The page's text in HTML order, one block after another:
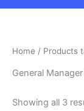
Home / Products
General
Showing all 3